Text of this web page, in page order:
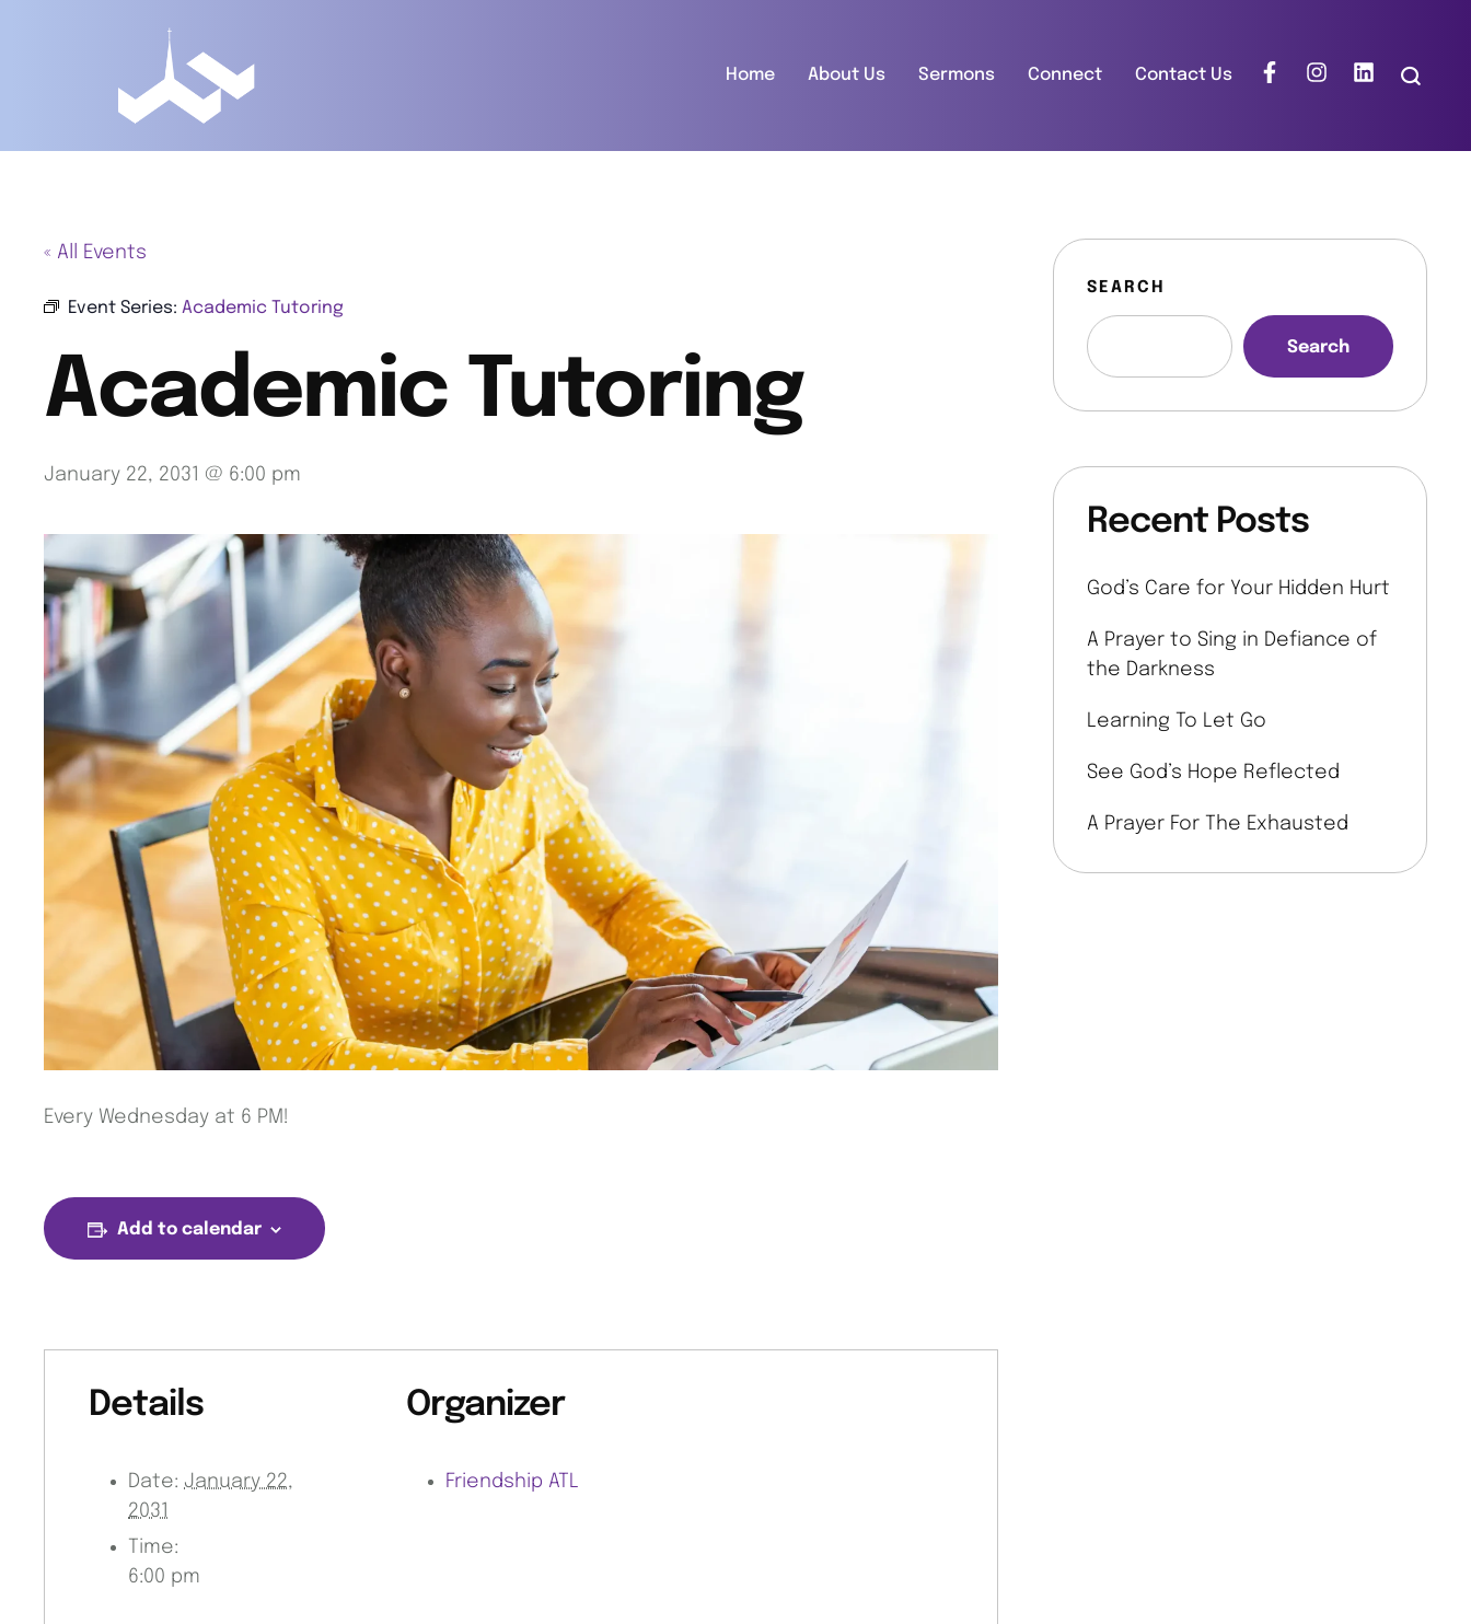
Home About Us Sermons Connect Contact Us
« All Events
Event Series: Academic Tutoring
Academic Tutoring
January 22, 2031 @ 6:00 pm
Every Wednesday at 6 PM!
Add to calendar
Details
Date: January 22,
2031
Time:
6:00 pm
Organizer
Friendship ATL
SEARCH
Search
Recent Posts
God’s Care for Your Hidden Hurt
A Prayer to Sing in Defiance of
the Darkness
Learning To Let Go
See God’s Hope Reflected
A Prayer For The Exhausted